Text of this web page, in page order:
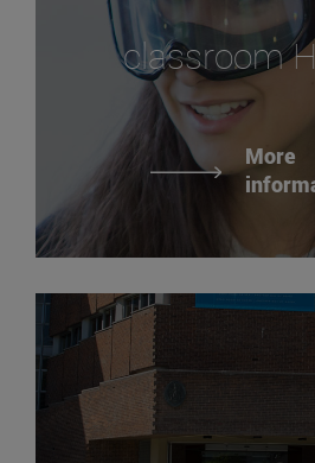
classroom
More